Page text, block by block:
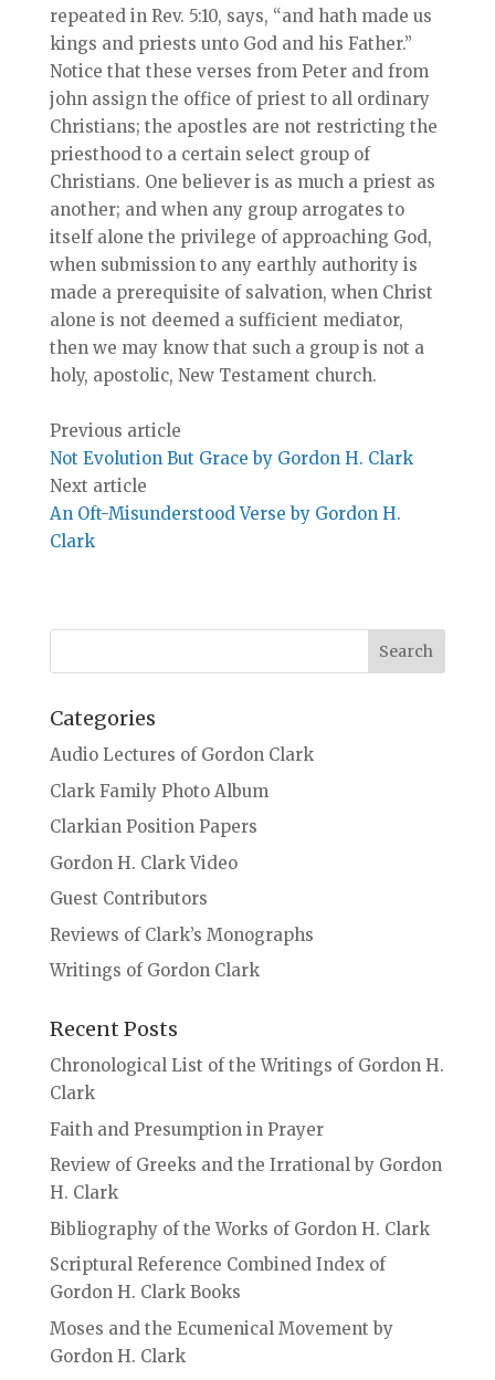
repeated in Rev. 5:10, says, “and hath made us
kings and priests unto God and his Father.”
Notice that these verses from Peter and from
john assign the office of priest to all ordinary
Christians; the apostles are not restricting the
priesthood to a certain select group of
Christians. One believer is as much a priest as
another; and when any group arrogates to
itself alone the privilege of approaching God,
when submission to any earthly authority is
made a prerequisite of salvation, when Christ
alone is not deemed a sufficient mediator,
then we may know that such a group is not a
holy, apostolic, New Testament church.
Previous article
Not Evolution But Grace by Gordon H. Clark
Next article
An Oft-Misunderstood Verse by Gordon H.
Clark
Categories
Audio Lectures of Gordon Clark
Clark Family Photo Album
Clarkian Position Papers
Gordon H. Clark Video
Guest Contributors
Reviews of Clark’s Monographs
Writings of Gordon Clark
Recent Posts
Chronological List of the Writings of Gordon H.
Clark
Faith and Presumption in Prayer
Review of Greeks and the Irrational by Gordon
H. Clark
Bibliography of the Works of Gordon H. Clark
Scriptural Reference Combined Index of
Gordon H. Clark Books
Moses and the Ecumenical Movement by
Gordon H. Clark